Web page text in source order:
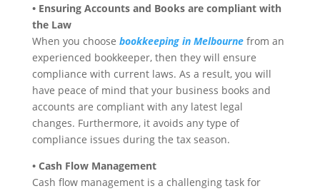
• Ensuring Accounts and Books are compliant with
the Law
When you choose bookkeeping in Melbournefrom an
experienced bookkeeper, then they will ensure
compliance with current laws. As a result, you will
have peace of mind that your business books and
accounts are compliant with any latest legal
changes. Furthermore, it avoids any type of
compliance issues during the tax season.
• Cash Flow Management
Cash flow management is a challenging task for